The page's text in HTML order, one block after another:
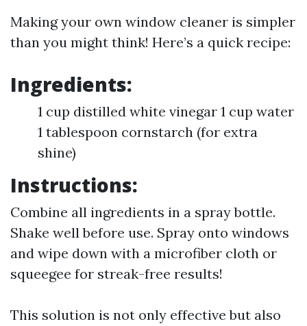
Making your own window cleaner is simpler
than you might think! Here’s a quick recipe:
Ingredients:
1 cup distilled white vinegar 1 cup water
1 tablespoon cornstarch (for extra
shine)
Instructions:
Combine all ingredients in a spray bottle.
Shake well before use. Spray onto windows
and wipe down with a microfiber cloth or
squeegee for streak-free results!
This solution is not only effective but also